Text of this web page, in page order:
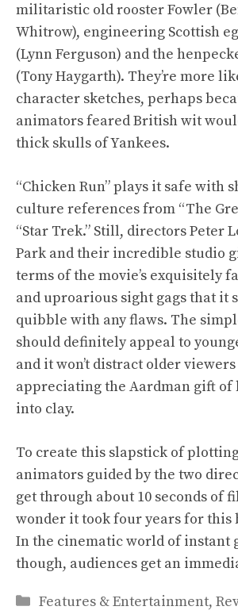
militaristic old rooster Fowler
Whitrow), engineering Scottish
(Lynn Ferguson) and the
(Tony Haygarth). They’re more
character sketches, perhaps
animators feared British wit
thick skulls of Yankees.
“Chicken Run” plays it safe with
culture references from “The
“Star Trek.” Still, directors Peter
Park and their incredible studio
terms of the movie’s exquisitely
and uproarious sight gags that it
quibble with any flaws. The
should definitely appeal to
and it won’t distract older
appreciating the Aardman gift
into clay.
To create this slapstick of
animators guided by the two
get through about 10 seconds of
wonder it took four years for this
In the cinematic world of instant
though, audiences get an
Categories
Features & Entertainment,